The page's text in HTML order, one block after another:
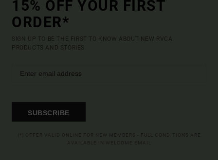
15% OFF YOUR FIRST
ORDER*
SIGN UP TO BE THE FIRST TO KNOW ABOUT NEW RVCA
PRODUCTS AND STORIES
SUBSCRIBE